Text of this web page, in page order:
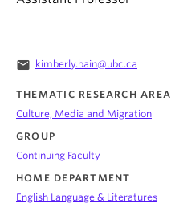
email kimberly.bain@ubc.ca
THEMATIC RESEARCH AREA
Culture, Media and Migration
GROUP
Continuing Faculty
HOME DEPARTMENT
English Language & Literatures